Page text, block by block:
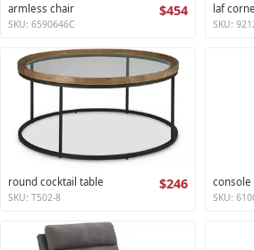
armless chair $454
SKU: 6590646C
laf
SKU:
round cocktail table $246
SKU: T502-8
console
SKU: